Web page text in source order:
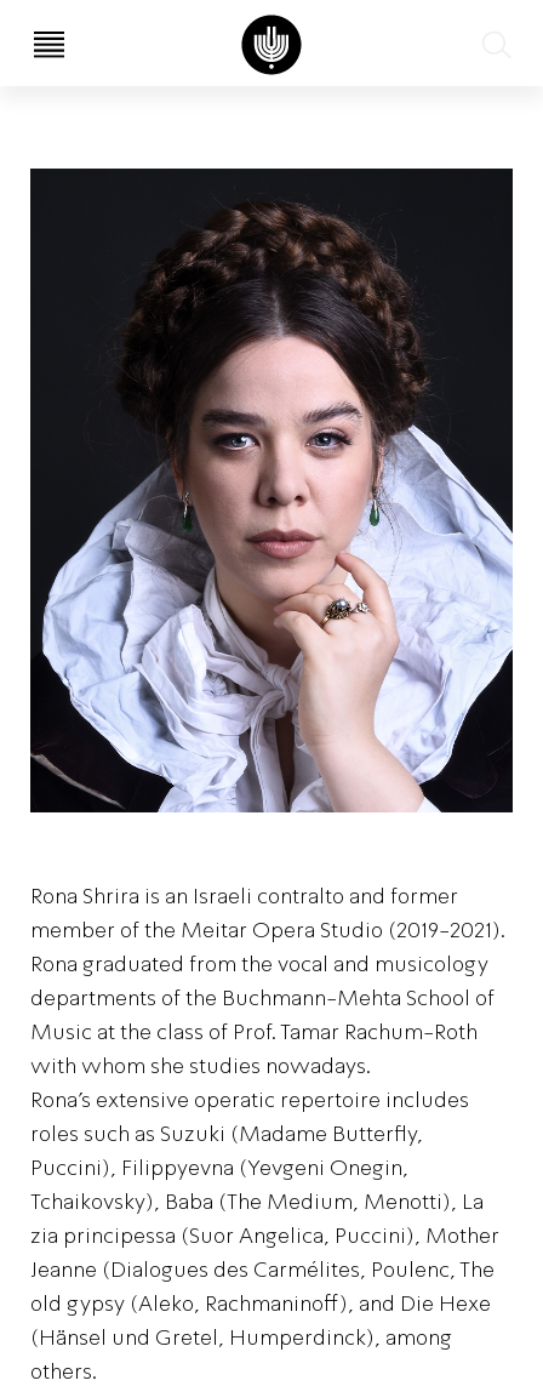
Rona Shrira is an Israeli contralto and former
member of the Meitar Opera Studio (2019-2021).
Rona graduated from the vocal and musicology
departments of the Buchmann-Mehta School of
Music at the class of Prof. Tamar Rachum-Roth
with whom she studies nowadays.
Rona’s extensive operatic repertoire includes
roles such as Suzuki (Madame Butterfly,
Puccini), Filippyevna (Yevgeni Onegin,
Tchaikovsky), Baba (The Medium, Menotti), La
zia principessa (Suor Angelica, Puccini), Mother
Jeanne (Dialogues des Carmélites, Poulenc, The
old gypsy (Aleko, Rachmaninoff), and Die Hexe
(Hänsel und Gretel, Humperdinck), among
others.